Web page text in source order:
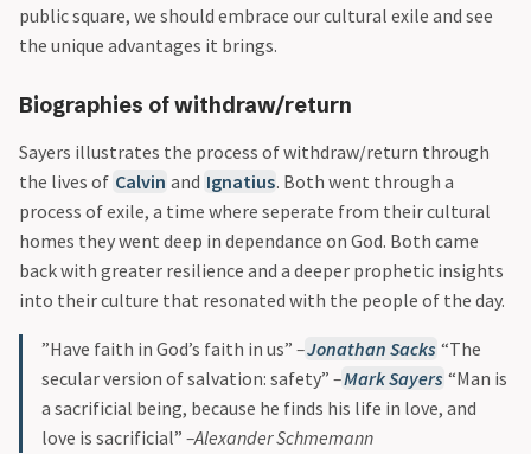
public square, we should embrace our cultural exile and see
the unique advantages it brings.
Biographies of withdraw/return
Sayers illustrates the process of withdraw/return through
the lives of Calvin and Ignatius. Both went through a
process of exile, a time where seperate from their cultural
homes they went deep in dependance on God. Both came
back with greater resilience and a deeper prophetic insights
into their culture that resonated with the people of the day.
”Have faith in God’s faith in us” –Jonathan Sacks “The
secular version of salvation: safety” –Mark Sayers “Man is
a sacrificial being, because he finds his life in love, and
love is sacrificial” –Alexander Schmemann